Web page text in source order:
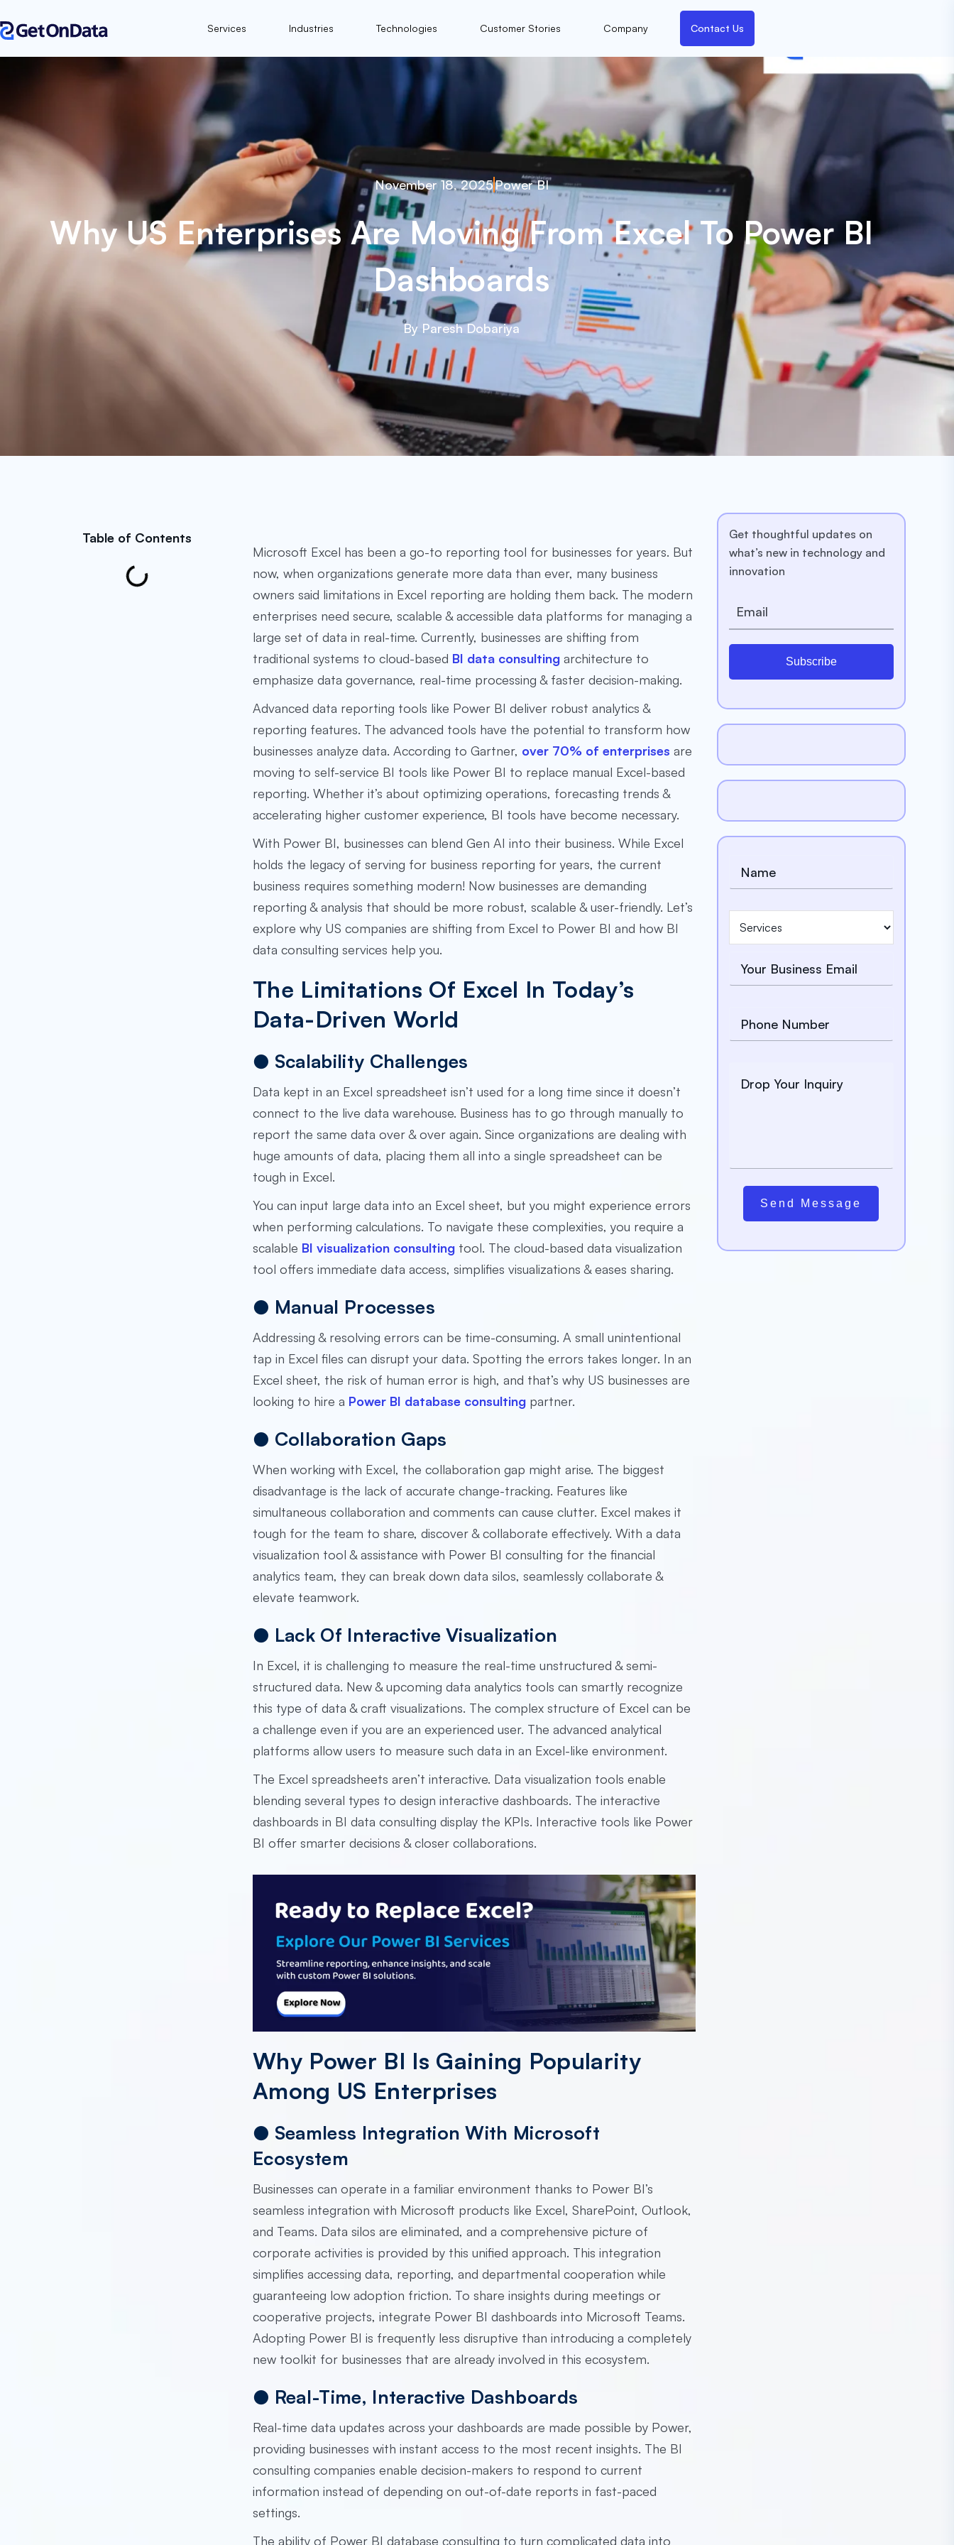
Services Industries Technologies Customer Stories Company Contact Us
November 18, 2025Power BI
Why US Enterprises Are Moving From Excel To Power BI
Dashboards
By Paresh Dobariya
Table of Contents
Microsoft Excel has been a go-to reporting tool for businesses for years. But
now, when organizations generate more data than ever, many business
owners said limitations in Excel reporting are holding them back. The modern
enterprises need secure, scalable & accessible data platforms for managing a
large set of data in real-time. Currently, businesses are shifting from
traditional systems to cloud-based BI data consulting architecture to
emphasize data governance, real-time processing & faster decision-making.
Advanced data reporting tools like Power BI deliver robust analytics &
reporting features. The advanced tools have the potential to transform how
businesses analyze data. According to Gartner, over 70% of enterprises are
moving to self-service BI tools like Power BI to replace manual Excel-based
reporting. Whether it’s about optimizing operations, forecasting trends &
accelerating higher customer experience, BI tools have become necessary.
With Power BI, businesses can blend Gen AI into their business. While Excel
holds the legacy of serving for business reporting for years, the current
business requires something modern! Now businesses are demanding
reporting & analysis that should be more robust, scalable & user-friendly. Let’s
explore why US companies are shifting from Excel to Power BI and how BI
data consulting services help you.
The Limitations Of Excel In Today’s
Data-Driven World
● Scalability Challenges
Data kept in an Excel spreadsheet isn’t used for a long time since it doesn’t
connect to the live data warehouse. Business has to go through manually to
report the same data over & over again. Since organizations are dealing with
huge amounts of data, placing them all into a single spreadsheet can be
tough in Excel.
You can input large data into an Excel sheet, but you might experience errors
when performing calculations. To navigate these complexities, you require a
scalable BI visualization consulting tool. The cloud-based data visualization
tool offers immediate data access, simplifies visualizations & eases sharing.
● Manual Processes
Addressing & resolving errors can be time-consuming. A small unintentional
tap in Excel files can disrupt your data. Spotting the errors takes longer. In an
Excel sheet, the risk of human error is high, and that’s why US businesses are
looking to hire a Power BI database consulting partner.
● Collaboration Gaps
When working with Excel, the collaboration gap might arise. The biggest
disadvantage is the lack of accurate change-tracking. Features like
simultaneous collaboration and comments can cause clutter. Excel makes it
tough for the team to share, discover & collaborate effectively. With a data
visualization tool & assistance with Power BI consulting for the financial
analytics team, they can break down data silos, seamlessly collaborate &
elevate teamwork.
● Lack Of Interactive Visualization
In Excel, it is challenging to measure the real-time unstructured & semi-
structured data. New & upcoming data analytics tools can smartly recognize
this type of data & craft visualizations. The complex structure of Excel can be
a challenge even if you are an experienced user. The advanced analytical
platforms allow users to measure such data in an Excel-like environment.
The Excel spreadsheets aren’t interactive. Data visualization tools enable
blending several types to design interactive dashboards. The interactive
dashboards in BI data consulting display the KPIs. Interactive tools like Power
BI offer smarter decisions & closer collaborations.
Why Power BI Is Gaining Popularity
Among US Enterprises
● Seamless Integration With Microsoft
Ecosystem
Businesses can operate in a familiar environment thanks to Power BI’s
seamless integration with Microsoft products like Excel, SharePoint, Outlook,
and Teams. Data silos are eliminated, and a comprehensive picture of
corporate activities is provided by this unified approach. This integration
simplifies accessing data, reporting, and departmental cooperation while
guaranteeing low adoption friction. To share insights during meetings or
cooperative projects, integrate Power BI dashboards into Microsoft Teams.
Adopting Power BI is frequently less disruptive than introducing a completely
new toolkit for businesses that are already involved in this ecosystem.
● Real-Time, Interactive Dashboards
Real-time data updates across your dashboards are made possible by Power,
providing businesses with instant access to the most recent insights. The BI
consulting companies enable decision-makers to respond to current
information instead of depending on out-of-date reports in fast-paced
settings.
The ability of Power BI database consulting to turn complicated data into
Get thoughtful updates on
what’s new in technology and
innovation
Subscribe
Send Message